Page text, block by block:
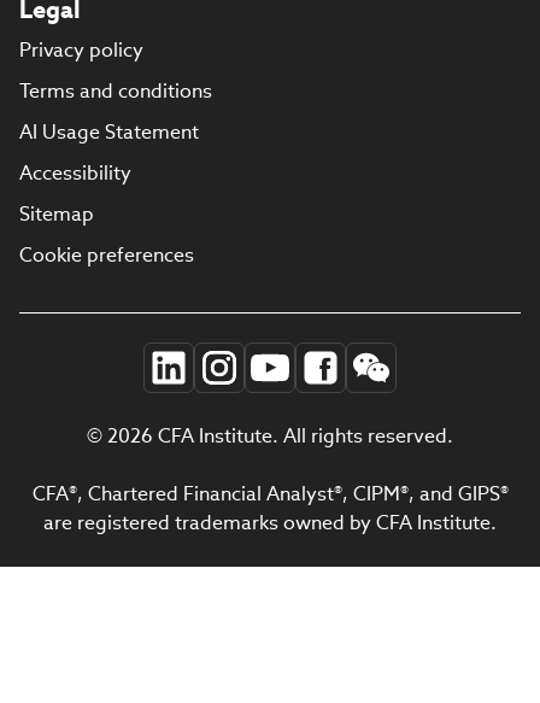
Legal
Privacy policy
Terms and conditions
AI Usage Statement
Accessibility
Sitemap
Cookie preferences
© 2026 CFA Institute. All rights reserved.
CFA®, Chartered Financial Analyst®, CIPM®, and GIPS®
are registered trademarks owned by CFA Institute.